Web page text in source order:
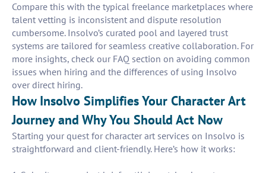
Compare this with the typical freelance marketplaces where
talent vetting is inconsistent and dispute resolution
cumbersome. Insolvo’s curated pool and layered trust
systems are tailored for seamless creative collaboration. For
more insights, check our FAQ section on avoiding common
issues when hiring and the differences of using Insolvo
over direct hiring.
How Insolvo Simplifies Your Character Art
Journey and Why You Should Act Now
Starting your quest for character art services on Insolvo is
straightforward and client-friendly. Here’s how it works: